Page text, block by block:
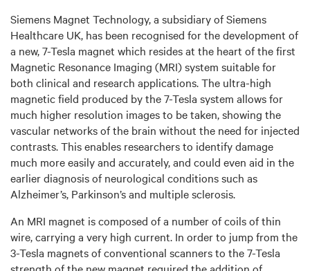
Siemens Magnet Technology, a subsidiary of Siemens
Healthcare UK, has been recognised for the development of
a new, 7-Tesla magnet which resides at the heart of the first
Magnetic Resonance Imaging (MRI) system suitable for
both clinical and research applications. The ultra-high
magnetic field produced by the 7-Tesla system allows for
much higher resolution images to be taken, showing the
vascular networks of the brain without the need for injected
contrasts. This enables researchers to identify damage
much more easily and accurately, and could even aid in the
earlier diagnosis of neurological conditions such as
Alzheimer’s, Parkinson’s and multiple sclerosis.
An MRI magnet is composed of a number of coils of thin
wire, carrying a very high current. In order to jump from the
3-Tesla magnets of conventional scanners to the 7-Tesla